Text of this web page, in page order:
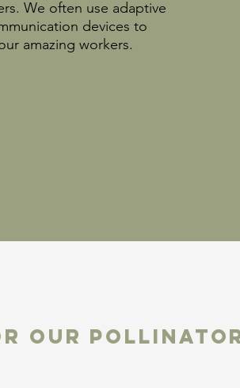
We often use adaptive
devices to
amazing workers.
OUR